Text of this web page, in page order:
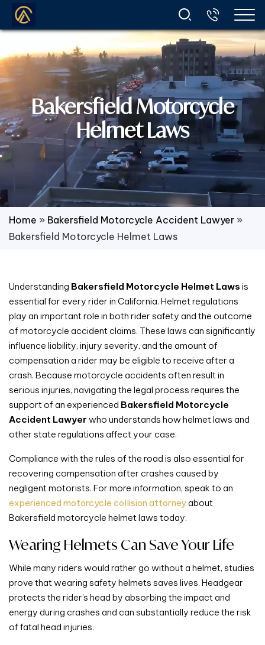
Bakersfield Motorcycle
Helmet Laws
Home » Bakersfield Motorcycle Accident Lawyer »
Bakersfield Motorcycle Helmet Laws
Understanding Bakersfield Motorcycle Helmet Laws is
essential for every rider in California. Helmet regulations
play an important role in both rider safety and the outcome
of motorcycle accident claims. These laws can significantly
influence liability, injury severity, and the amount of
compensation a rider may be eligible to receive after a
crash. Because motorcycle accidents often result in
serious injuries, navigating the legal process requires the
support of an experienced Bakersfield Motorcycle
Accident Lawyer who understands how helmet laws and
other state regulations affect your case.
Compliance with the rules of the road is also essential for
recovering compensation after crashes caused by
negligent motorists. For more information, speak to an
experienced motorcycle collision attorneyabout
Bakersfield motorcycle helmet laws today.
Wearing Helmets Can Save Your Life
While many riders would rather go without a helmet, studies
prove that wearing safety helmets saves lives. Headgear
protects the rider’s head by absorbing the impact and
energy during crashes and can substantially reduce the risk
of fatal head injuries.